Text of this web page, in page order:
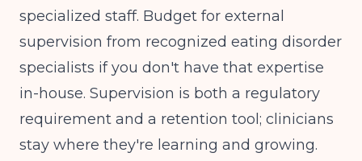
specialized staff. Budget for external
supervision from recognized eating disorder
specialists if you don't have that expertise
in-house. Supervision is both a regulatory
requirement and a retention tool; clinicians
stay where they're learning and growing.